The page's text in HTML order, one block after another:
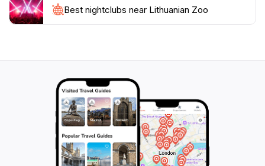
the schedule for special events or feeding times to
enhance your visit further. With its stunning scenery
Best nightclubs near Lithuanian Zoo